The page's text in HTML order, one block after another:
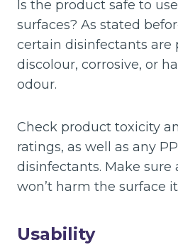
Is the product safe to
surfaces? As stated
certain disinfectants are
discolour, corrosive, or
odour.
Check product toxicity
ratings, as well as any
disinfectants. Make sure
won’t harm the surface
Usability